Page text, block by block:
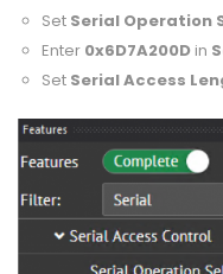
Set Serial Operation
Enter 0x6D7A200D in
Set Serial Access